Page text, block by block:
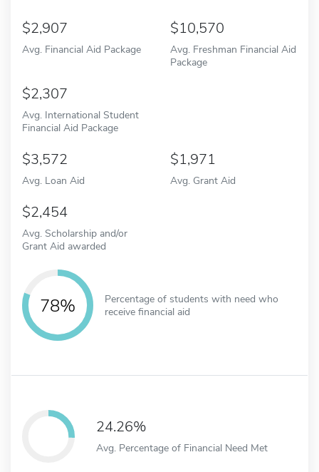
2,907
Avg. Financial Aid Package
10,570
Avg. Freshman Financial Aid
Package
2,307
Avg. International Student
Financial Aid Package
3,572
Avg. Loan Aid
1,971
Avg. Grant Aid
2,454
Avg. Scholarship and/or
Grant Aid awarded
78%
Percentage of students with need who
receive financial aid
24.26%
Avg. Percentage of Financial Need Met